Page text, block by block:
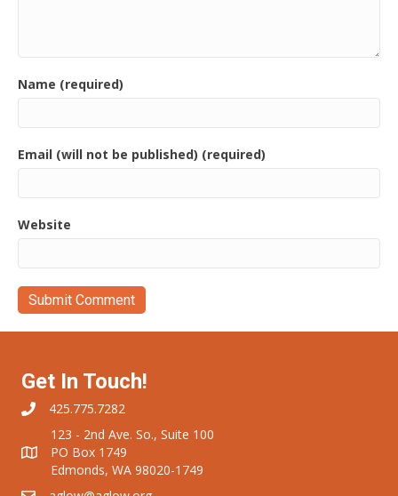
Name (required)
Email (will not be published) (required)
Website
Get In Touch!
425.775.7282
123 - 2nd Ave. So., Suite 100
PO Box 1749
Edmonds, WA 98020-1749